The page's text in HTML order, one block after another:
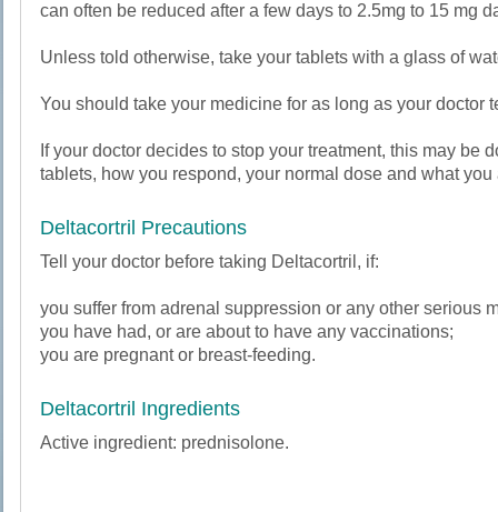
can often be reduced after a few days to 2.5mg to 15 mg
Unless told otherwise, take your tablets with a glass of
You should take your medicine for as long as your doctor
If your doctor decides to stop your treatment, this may
tablets, how you respond, your normal dose and what you
Deltacortril Precautions
Tell your doctor before taking Deltacortril, if:
you suffer from adrenal suppression or any other serious
you have had, or are about to have any vaccinations;
you are pregnant or breast-feeding.
Deltacortril Ingredients
Active ingredient: prednisolone.